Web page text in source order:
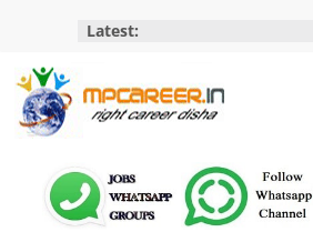
content
Latest:
MP
Career